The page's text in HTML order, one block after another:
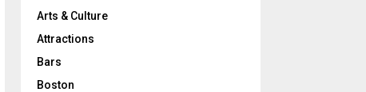
Arts & Culture
Attractions
Bars
Boston